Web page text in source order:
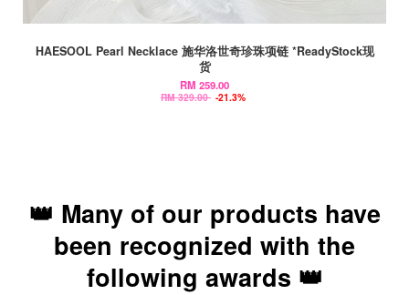
HAESOOL Pearl Necklace 施华洛世奇珍珠项链 *ReadyStock现
货
RM 259.00
RM 329.00 -21.3%
👑 Many of our products have
been recognized with the
following awards 👑